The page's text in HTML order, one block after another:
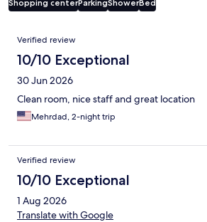
Shopping centerParkingShowerBed
Reviews
Verified review
10/10 Exceptional
30 Jun 2026
Clean room, nice staff and great location
Mehrdad, 2-night trip
Verified review
10/10 Exceptional
1 Aug 2026
Translate with Google